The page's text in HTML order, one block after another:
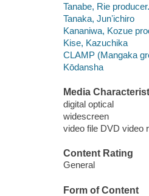
Tanabe, Rie producer.
Tanaka, Junʼichiro
Kananiwa, Kozue
Kise, Kazuchika
CLAMP (Mangaka
Kōdansha
Media
digital optical
widescreen
video file DVD video
Content Rating
General
Form of Content